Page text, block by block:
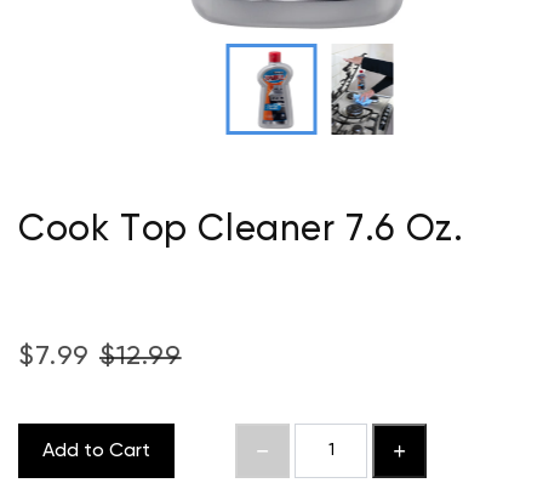
Cook Top Cleaner 7.6 Oz.
$7.99 $12.99
Add to Cart